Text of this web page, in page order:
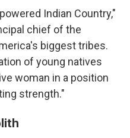
Indian Country,"
chief of the
biggest tribes.
of young natives
woman in a position
strength."